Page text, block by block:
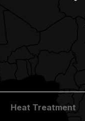
Heat Treatment